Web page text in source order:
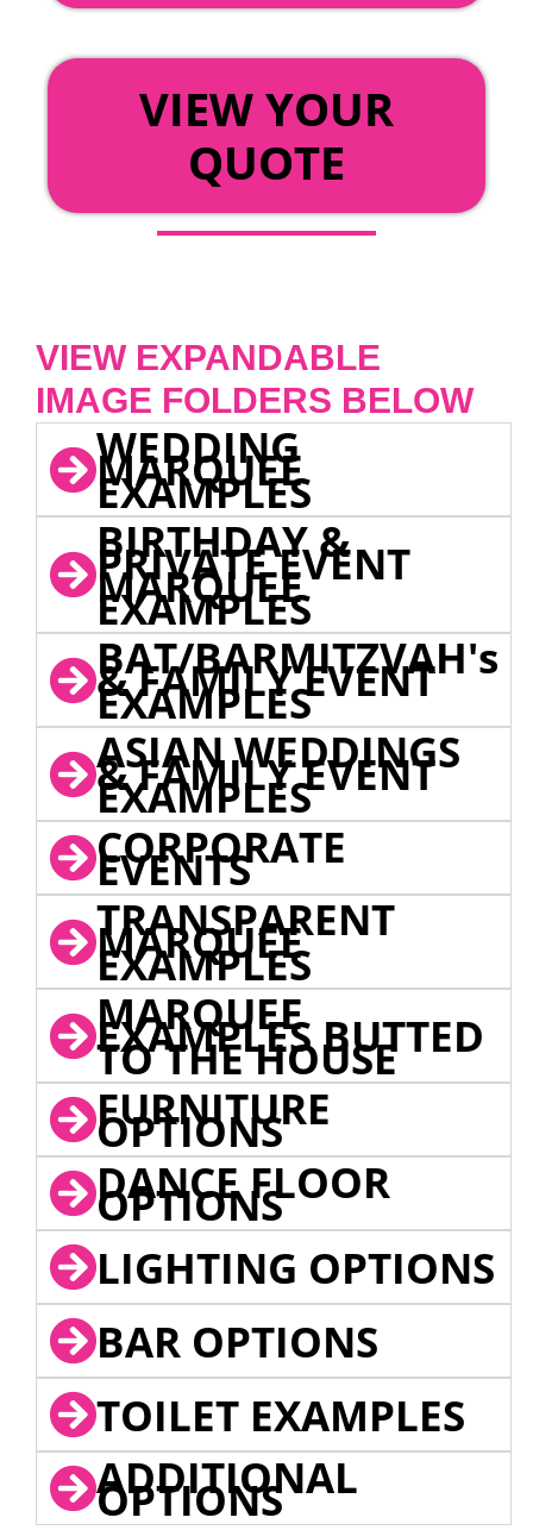
VIEW YOUR
QUOTE
VIEW EXPANDABLE
IMAGE FOLDERS BELOW
WEDDING
MARQUEE
EXAMPLES
BIRTHDAY &
PRIVATE EVENT
MARQUEE
EXAMPLES
BAT/BARMITZVAH's
& FAMILY EVENT
EXAMPLES
ASIAN WEDDINGS
& FAMILY EVENT
EXAMPLES
CORPORATE
EVENTS
TRANSPARENT
MARQUEE
EXAMPLES
MARQUEE
EXAMPLES BUTTED
TO THE HOUSE
FURNITURE
OPTIONS
DANCE FLOOR
OPTIONS
LIGHTING OPTIONS
BAR OPTIONS
TOILET EXAMPLES
ADDITIONAL
OPTIONS